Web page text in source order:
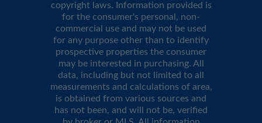
copyright laws. Information provided is
for the consumer's personal, non-
commercial use and may not be used
for any purpose other than to identify
prospective properties the consumer
may be interested in purchasing. All
data, including but not limited to all
measurements and calculations of area,
is obtained from various sources and
has not been, and will not be, verified